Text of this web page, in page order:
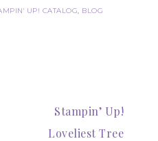
UP! CATALOG, BLOG
Stampin’ Up!
Loveliest Tree